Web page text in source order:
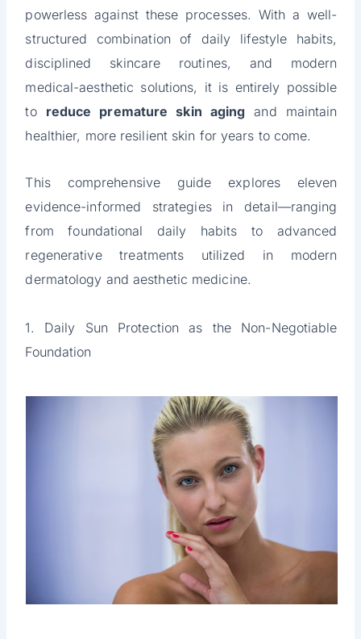
powerless against these processes. With a well-
structured combination of daily lifestyle habits,
disciplined skincare routines, and modern
medical-aesthetic solutions, it is entirely possible
to reduce premature skin aging and maintain
healthier, more resilient skin for years to come.
This comprehensive guide explores eleven
evidence-informed strategies in detail—ranging
from foundational daily habits to advanced
regenerative treatments utilized in modern
dermatology and aesthetic medicine.
1. Daily Sun Protection as the Non-Negotiable
Foundation